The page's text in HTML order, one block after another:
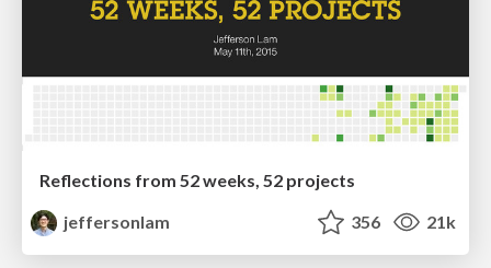
Reflections from 52 weeks, 52 projects
jeffersonlam
356 21k